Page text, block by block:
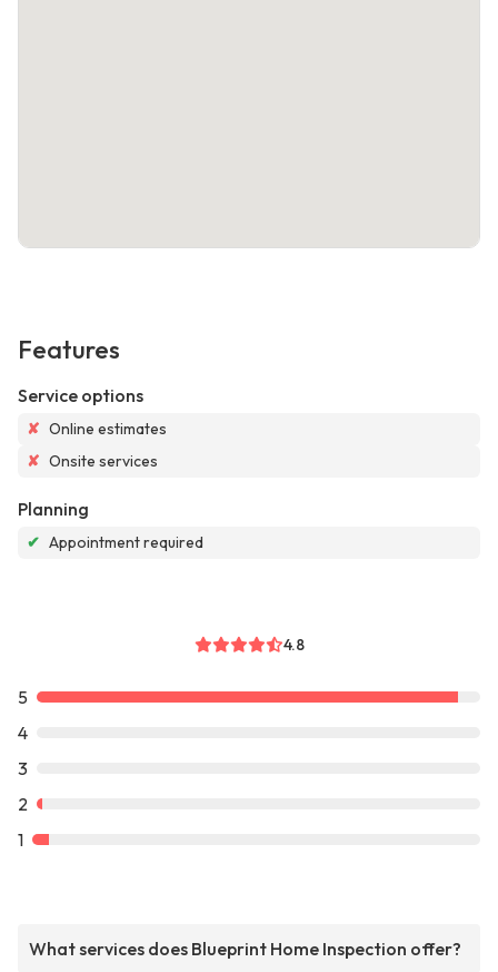
Features
Service options
✘ Online estimates
✘ Onsite services
Planning
✔ Appointment required
4.8
5
4
3
2
1
What services does Blueprint Home Inspection offer?